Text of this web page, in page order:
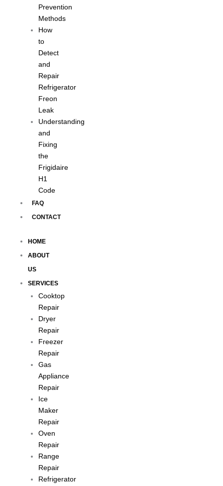
Prevention
Methods
How
to
Detect
and
Repair
Refrigerator
Freon
Leak
Understanding
and
Fixing
the
Frigidaire
H1
Code
FAQ
CONTACT
HOME
ABOUT
US
SERVICES
Cooktop
Repair
Dryer
Repair
Freezer
Repair
Gas
Appliance
Repair
Ice
Maker
Repair
Oven
Repair
Range
Repair
Refrigerator